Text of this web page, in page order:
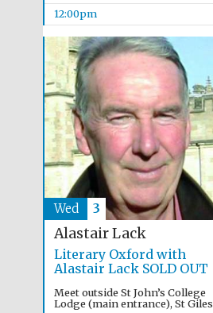
12:00pm
Alastair Lack
Literary Oxford with
Alastair Lack SOLD OUT
Meet outside St John’s College
Lodge (main entrance), St Giles
Wed 3